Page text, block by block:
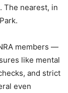
The nearest, in
members —
like mental
and strict
even